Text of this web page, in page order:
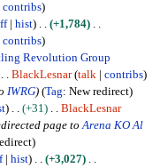
contribs
hist
+1,784
contribs
Revolution Group
BlackLesnar talk
contribs
IWRG) Tag:New redirect
+31
BlackLesnar
page toArena KO Al
hist
+3,027